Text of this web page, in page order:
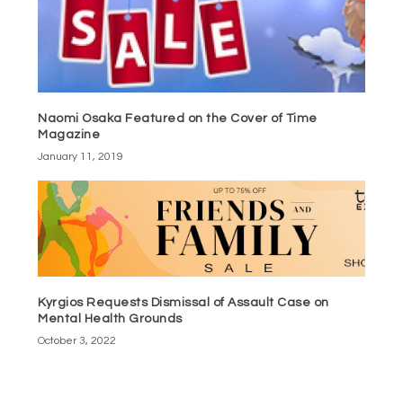
Naomi Osaka Featured on the Cover of Time
Magazine
January 11, 2019
Kyrgios Requests Dismissal of Assault Case on
Mental Health Grounds
October 3, 2022